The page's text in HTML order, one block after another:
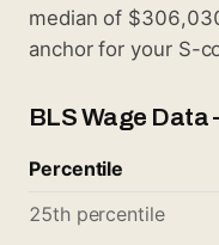
median of
anchor for your S-
BLS Wage Data
Percentile
25th percentile